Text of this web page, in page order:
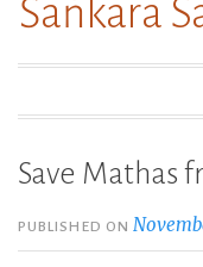
Śāṅkara
Save Mathas
PUBLISHED ON